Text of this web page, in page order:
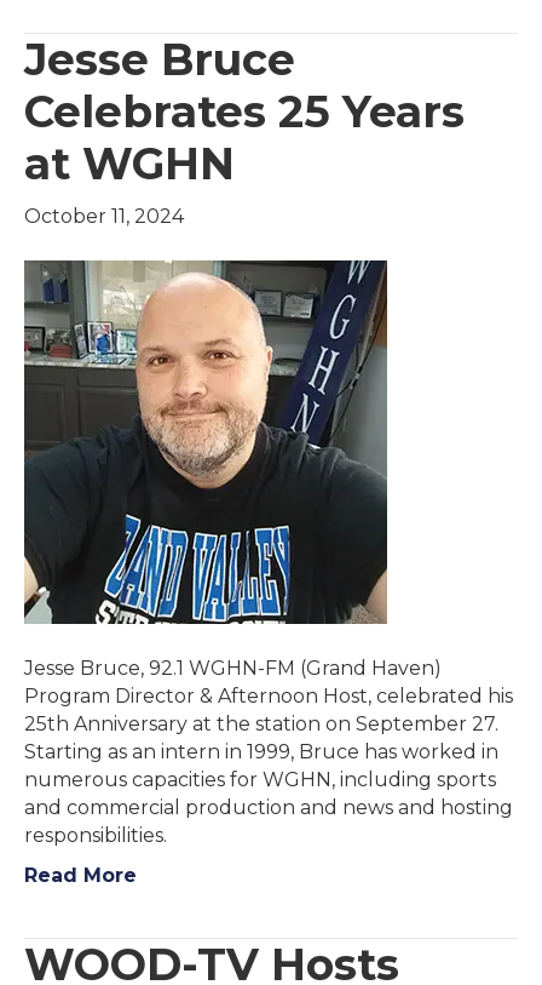
Jesse Bruce
Celebrates 25 Years
at WGHN
October 11, 2024
Jesse Bruce, 92.1 WGHN-FM (Grand Haven)
Program Director & Afternoon Host, celebrated his
25th Anniversary at the station on September 27.
Starting as an intern in 1999, Bruce has worked in
numerous capacities for WGHN, including sports
and commercial production and news and hosting
responsibilities.
Read More
WOOD-TV Hosts